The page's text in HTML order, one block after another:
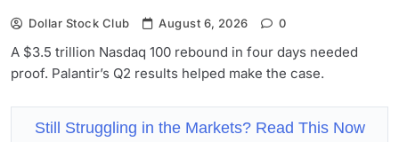
Dollar Stock Club August 6, 2026 0
A $3.5 trillion Nasdaq 100 rebound in four days needed
proof. Palantir’s Q2 results helped make the case.
Still Struggling in the Markets? Read This Now